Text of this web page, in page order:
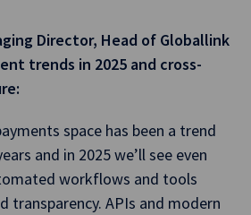
Director, Head of Globallink
trends in 2025 and cross-
space has been a trend
and in 2025 we’ll see even
workflows and tools
transparency. APIs and modern